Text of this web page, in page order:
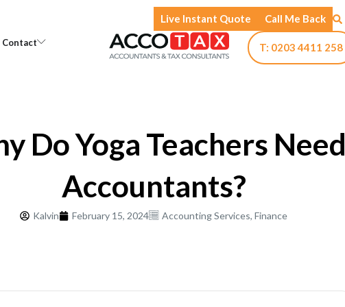
Live Instant Quote Call Me Back
Open Knowledge
Contact Open Contact
T: 0203 4411 258
Do Yoga Teachers Need
Accountants?
Kalvin February 15, 2024 Accounting Services, Finance